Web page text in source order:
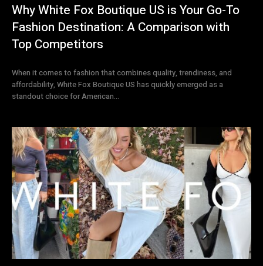
Why White Fox Boutique US is Your Go-To
Fashion Destination: A Comparison with
Top Competitors
When it comes to fashion that combines quality, trendiness, and
affordability, White Fox Boutique US has quickly emerged as a
standout choice for American...